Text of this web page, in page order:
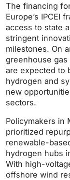
The financing
Europe’s IPCEI
access to state
stringent
milestones. On
greenhouse
are expected to
hydrogen and
new
sectors.
Policymakers in
prioritized
renewable-
hydrogen hubs
With high-
offshore wind